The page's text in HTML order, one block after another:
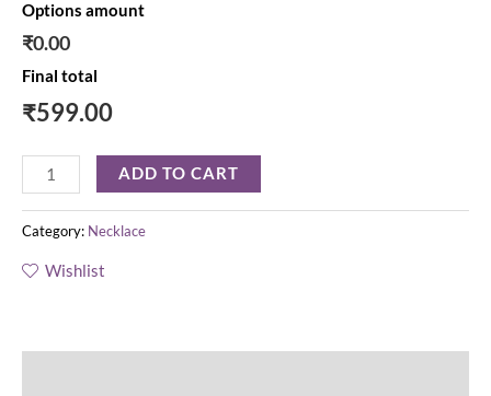
Options amount
₹0.00
Final total
₹599.00
ADD TO CART
Category: Necklace
Wishlist